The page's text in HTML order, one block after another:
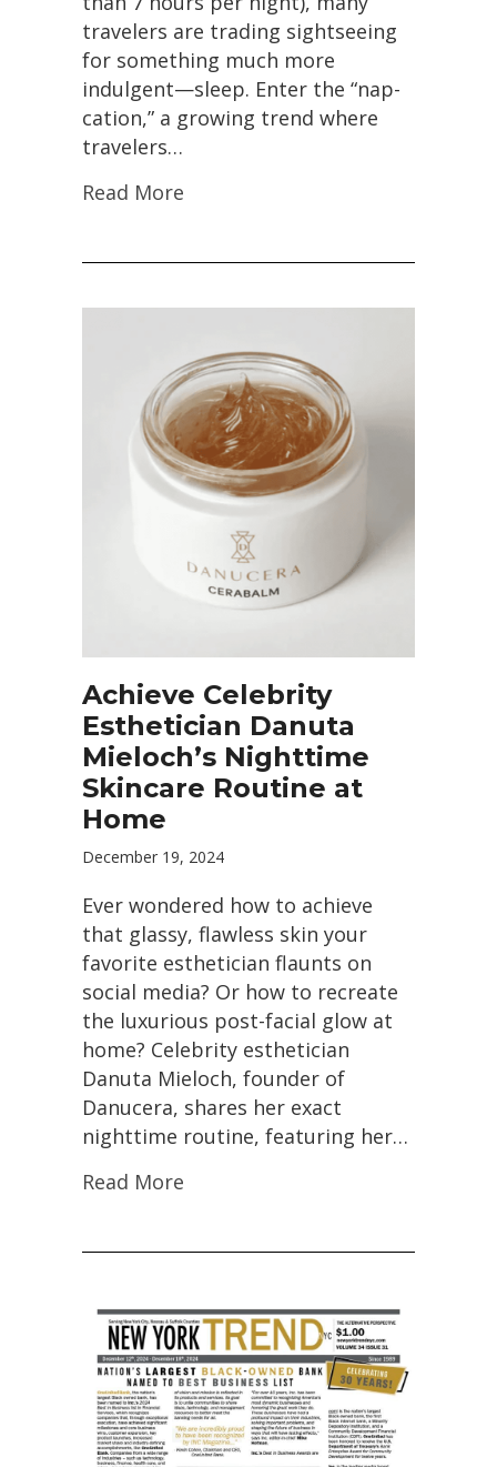
travelers are trading sightseeing
for something much more
indulgent—sleep. Enter the “nap-
cation,” a growing trend where
travelers…
Read More
Achieve Celebrity
Esthetician Danuta
Mieloch’s Nighttime
Skincare Routine at
Home
December 19, 2024
Ever wondered how to achieve
that glassy, flawless skin your
favorite esthetician flaunts on
social media? Or how to recreate
the luxurious post-facial glow at
home? Celebrity esthetician
Danuta Mieloch, founder of
Danucera, shares her exact
nighttime routine, featuring her…
Read More